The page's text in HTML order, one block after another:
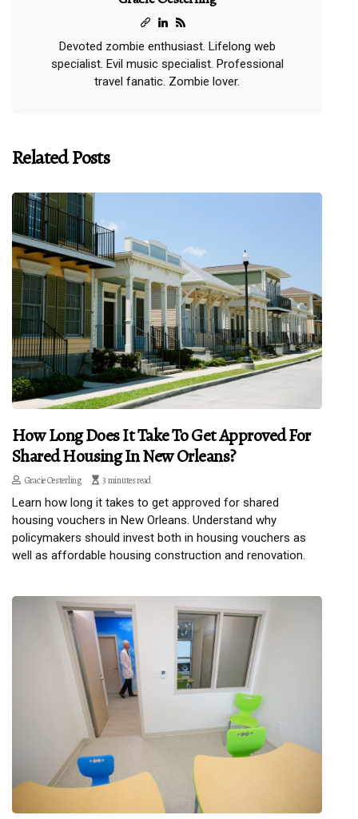
Devoted zombie enthusiast. Lifelong web
specialist. Evil music specialist. Professional
travel fanatic. Zombie lover.
Related Posts
How Long Does It Take To Get Approved For
Shared Housing In New Orleans?
Gracie Oesterling 3 minutes read
Learn how long it takes to get approved for shared
housing vouchers in New Orleans. Understand why
policymakers should invest both in housing vouchers as
well as affordable housing construction and renovation.